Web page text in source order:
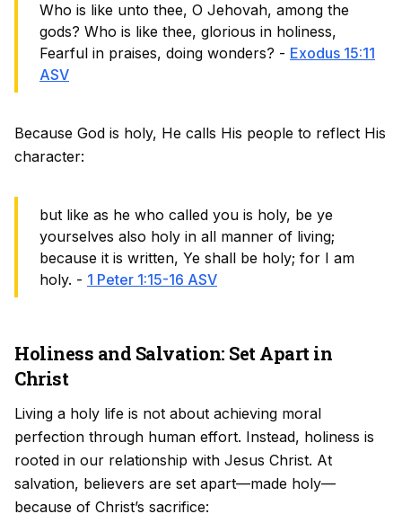
Who is like unto thee, O Jehovah, among the
gods? Who is like thee, glorious in holiness,
Fearful in praises, doing wonders? - Exodus 15:11
ASV
Because God is holy, He calls His people to reflect His
character:
but like as he who called you is holy, be ye
yourselves also holy in all manner of living;
because it is written, Ye shall be holy; for I am
holy. - 1 Peter 1:15-16 ASV
Holiness and Salvation: Set Apart in
Christ
Living a holy life is not about achieving moral
perfection through human effort. Instead, holiness is
rooted in our relationship with Jesus Christ. At
salvation, believers are set apart—made holy—
because of Christ’s sacrifice: